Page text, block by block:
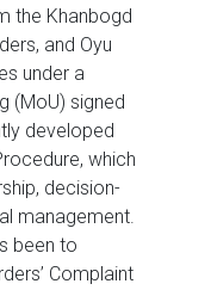
the Khanbogd
and Oyu
under a
(MoU) signed
developed
which
decision-
management.
been to
Complaint